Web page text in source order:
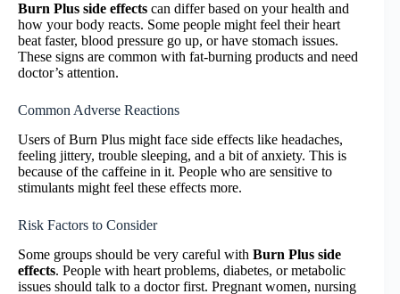
Burn Plus side effects can differ based on your health and
how your body reacts. Some people might feel their heart
beat faster, blood pressure go up, or have stomach issues.
These signs are common with fat-burning products and need
doctor’s attention.
Common Adverse Reactions
Users of Burn Plus might face side effects like headaches,
feeling jittery, trouble sleeping, and a bit of anxiety. This is
because of the caffeine in it. People who are sensitive to
stimulants might feel these effects more.
Risk Factors to Consider
Some groups should be very careful with Burn Plus side
effects. People with heart problems, diabetes, or metabolic
issues should talk to a doctor first. Pregnant women, nursing